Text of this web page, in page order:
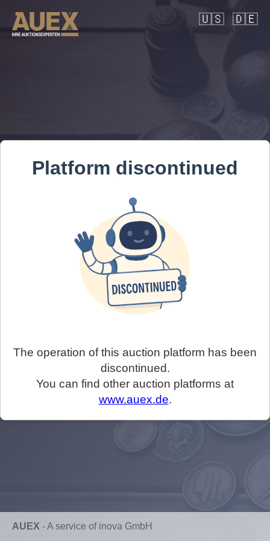
🇺🇸 🇩🇪
Platform discontinued
The operation of this auction platform has been
discontinued.
You can find other auction platforms at
www.auex.de.
AUEX -A service of inova GmbH